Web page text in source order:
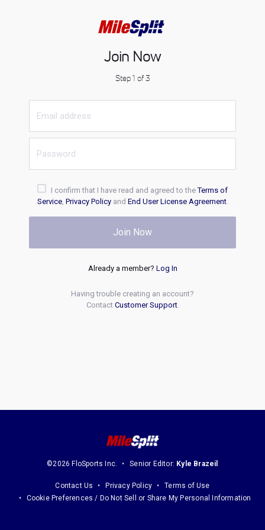
Join Now
Step 1 of 3
I confirm that I have read and agreed to theTerms of
Service, Privacy Policyand End User License Agreement.
Join Now
Already a member? Log In
Having trouble creating an account?
Contact Customer Support.
©2026 FloSports Inc. Senior Editor: Kyle Brazeil
Contact Us Privacy Policy
Terms of Use
Cookie Preferences / Do Not Sell or Share My Personal Information